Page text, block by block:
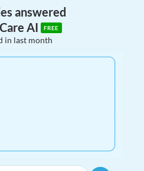
answered
AI
FREE
in last month